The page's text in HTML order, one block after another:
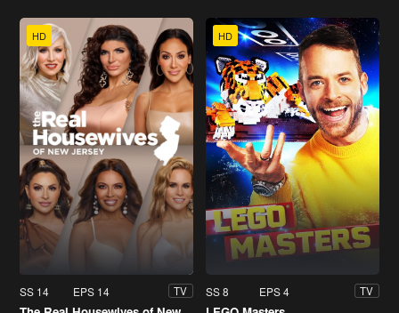
HD
SS 14 EPS 14 TV
HD
SS 8 EPS 4 TV